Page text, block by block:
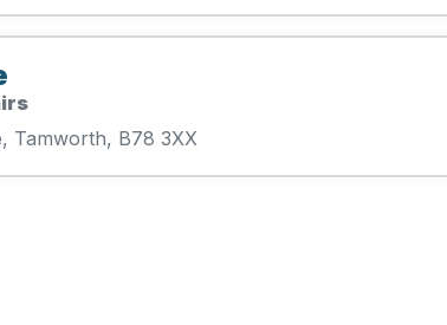
Tamworth, B78 3XX